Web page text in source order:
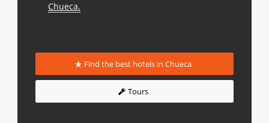
Chueca.
Find the best hotels in Chueca
Tours